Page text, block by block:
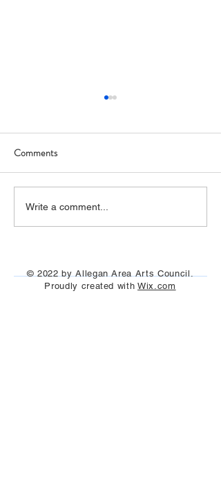
Art Hop 2019 (photos)
Comments
Write a comment...
© 2022 by Allegan Area Arts Council.
Proudly created withWix.com